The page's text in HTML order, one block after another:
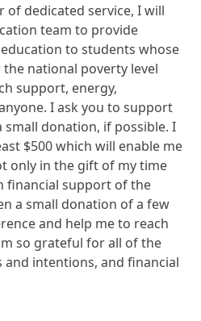
of dedicated service, I will
team to provide
to students whose
national poverty level
support, energy,
I ask you to support
donation, if possible. I
$500 which will enable me
only in the gift of my time
financial support of the
a small donation of a few
and help me to reach
so grateful for all of the
intentions, and financial